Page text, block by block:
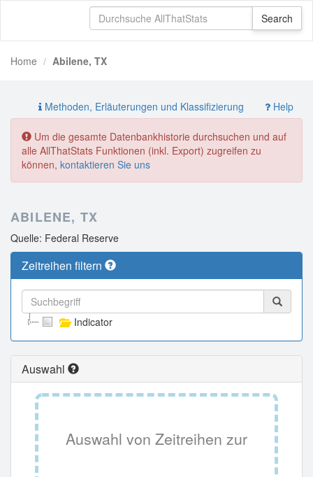
Home Abilene, TX
Methoden, Erläuterungen und Klassifizierung Help
Um die gesamte Datenbankhistorie durchsuchen und auf
alle AllThatStats Funktionen (inkl. Export) zugreifen zu
können, kontaktieren Sie uns
ABILENE, TX
Quelle: Federal Reserve
Zeitreihen filtern
Indicator
Auswahl
Auswahl von Zeitreihen zur